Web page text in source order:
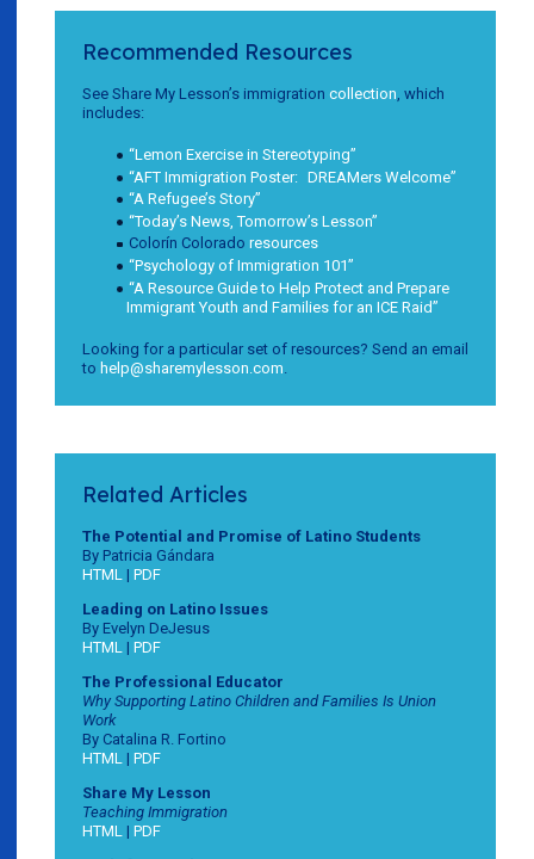
Recommended Resources
See Share My Lesson’s immigration collection , which
includes:
“Lemon Exercise in Stereotyping”
“AFT Immigration Poster: DREAMers Welcome”
“A Refugee’s Story”
“Today’s News, Tomorrow’s Lesson”
Colorín Colorado resources
“Psychology of Immigration 101”
“A Resource Guide to Help Protect and Prepare
Immigrant Youth and Families for an ICE Raid”
Looking for a particular set of resources? Send an email
to help@sharemylesson.com.
Related Articles
The Potential and Promise of Latino Students
By Patricia Gándara
HTML | PDF
Leading on Latino Issues
By Evelyn DeJesus
HTML | PDF
The Professional Educator
Why Supporting Latino Children and Families Is Union
Work
By Catalina R. Fortino
HTML | PDF
Share My Lesson
Teaching Immigration
HTML | PDF